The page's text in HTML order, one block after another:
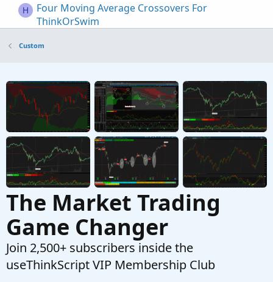
H
Four Moving Average Crossovers For
ThinkOrSwim
Custom
ThinkorSwim
Started by Carl-not-Karl Apr 19, 2025
Replies: 0
Custom
Slope Adaptive Moving Average For
ThinkOrSwim
Started by TG1212 Mar 15, 2025
Replies: 2
Custom
Custom
The Market Trading
Game Changer
Join 2,500+ subscribers inside the
useThinkScript VIP Membership Club